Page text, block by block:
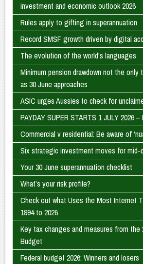
investment and economic outlook 2026
Rules apply to gifting in superannuation
Record SMSF growth driven by digital
The evolution of the world's languages
Minimum pension drawdown not the
as 30 June approaches
ASIC urges Aussies to check for
PAYDAY SUPER STARTS 1 JULY 2026
Commercial v residential: Be aware of
Six strategic investment moves for mid-
Your 30 June superannuation checklist
What’s your risk profile?
Check out what Uses the Most Internet
1994 to 2026
Key tax changes and measures from the
Budget
Federal budget 2026: Winners and losers